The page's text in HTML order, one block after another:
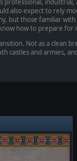
professional,
also expect to rely
but those familiar
how to prepare for
Not as a clean
castles and armies,